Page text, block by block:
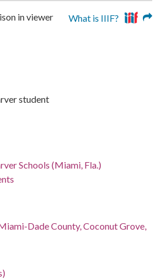
in viewer What is IIIF?
student
Schools (Miami, Fla.)
Dade County, Coconut Grove,